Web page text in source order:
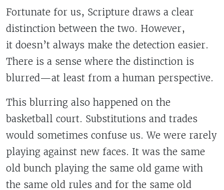
Fortunate for us, Scripture draws a clear
distinction between the two. However,
it doesn’t always make the detection easier.
There is a sense where the distinction is
blurred—at least from a human perspective.
This blurring also happened on the
basketball court. Substitutions and trades
would sometimes confuse us. We were rarely
playing against new faces. It was the same
old bunch playing the same old game with
the same old rules and for the same old